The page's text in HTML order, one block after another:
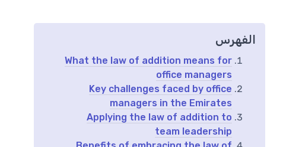
الفهرس
What the law of addition means for
office managers
Key challenges faced by office
managers in the Emirates
Applying the law of addition to
team leadership